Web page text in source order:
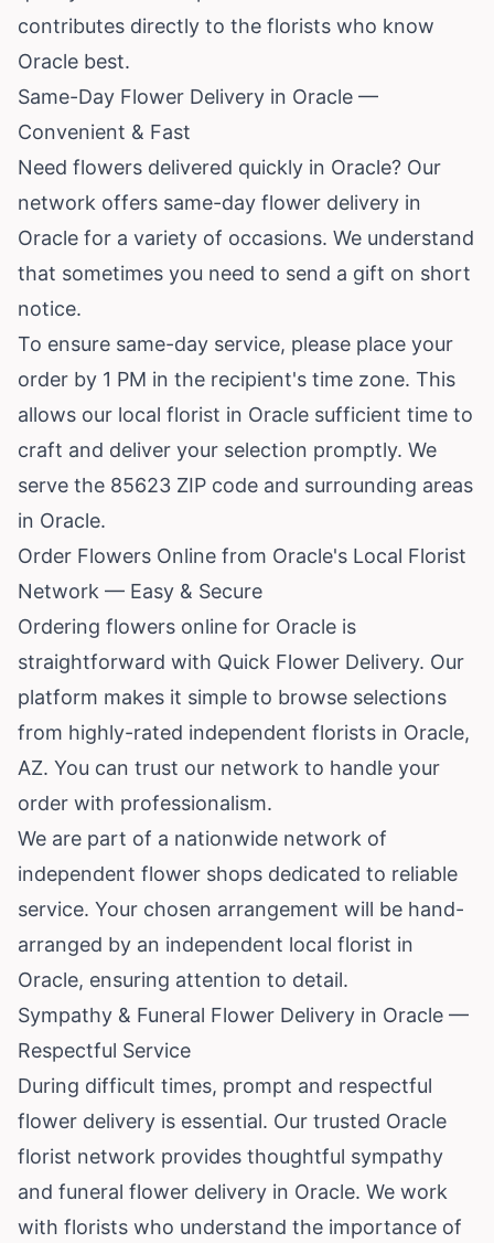
contributes directly to the florists who know
Oracle best.
Same-Day Flower Delivery in Oracle —
Convenient & Fast
Need flowers delivered quickly in Oracle? Our
network offers same-day flower delivery in
Oracle for a variety of occasions. We understand
that sometimes you need to send a gift on short
notice.
To ensure same-day service, please place your
order by 1 PM in the recipient's time zone. This
allows our local florist in Oracle sufficient time to
craft and deliver your selection promptly. We
serve the 85623 ZIP code and surrounding areas
in Oracle.
Order Flowers Online from Oracle's Local Florist
Network — Easy & Secure
Ordering flowers online for Oracle is
straightforward with Quick Flower Delivery. Our
platform makes it simple to browse selections
from highly-rated independent florists in Oracle,
AZ. You can trust our network to handle your
order with professionalism.
We are part of a nationwide network of
independent flower shops dedicated to reliable
service. Your chosen arrangement will be hand-
arranged by an independent local florist in
Oracle, ensuring attention to detail.
Sympathy & Funeral Flower Delivery in Oracle —
Respectful Service
During difficult times, prompt and respectful
flower delivery is essential. Our trusted Oracle
florist network provides thoughtful sympathy
and funeral flower delivery in Oracle. We work
with florists who understand the importance of